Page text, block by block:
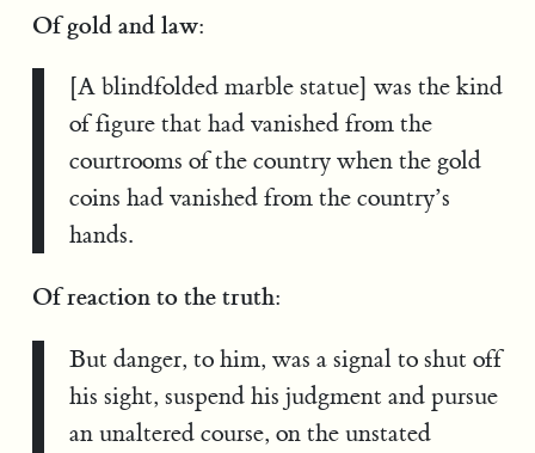
Of gold and law:
[A blindfolded marble statue] was the kind
of figure that had vanished from the
courtrooms of the country when the gold
coins had vanished from the country’s
hands.
Of reaction to the truth:
But danger, to him, was a signal to shut off
his sight, suspend his judgment and pursue
an unaltered course, on the unstated